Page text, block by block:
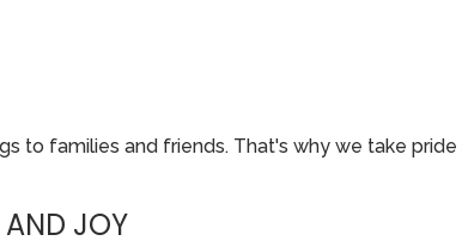
to families and friends. That's why we take
AND JOY